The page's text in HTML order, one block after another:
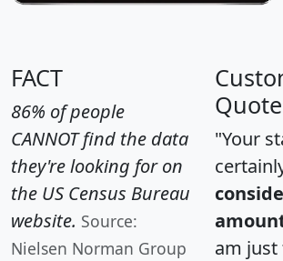
FACT
86% of people
CANNOT find the data
they're looking for on
the US Census Bureau
website. Source:
Nielsen Norman Group
"Your
am just